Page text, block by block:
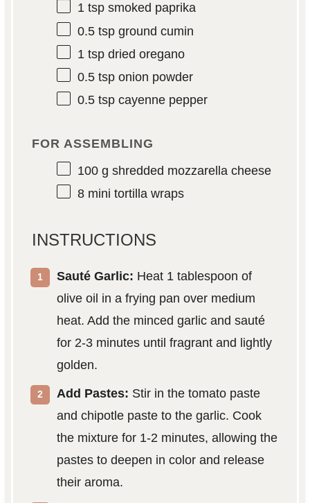
1 tspsmoked paprika
0.5 tspground cumin
1 tspdried oregano
0.5 tsponion powder
0.5 tspcayenne pepper
FOR ASSEMBLING
100 g shredded mozzarella cheese
8mini tortilla wraps
INSTRUCTIONS
Sauté Garlic: Heat 1 tablespoon of
olive oil in a frying pan over medium
heat. Add the minced garlic and sauté
for 2-3 minutes until fragrant and lightly
golden.
Add Pastes: Stir in the tomato paste
and chipotle paste to the garlic. Cook
the mixture for 1-2 minutes, allowing the
pastes to deepen in color and release
their aroma.